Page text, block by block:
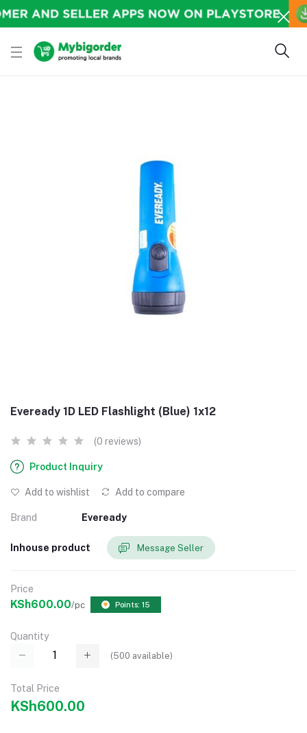
Eveready 1D LED Flashlight (Blue) 1x12
(0 reviews)
Product Inquiry
Add to wishlist Add to compare
Brand Eveready
Inhouse product Message Seller
Price
KSh600.00/pc Points: 15
Quantity
(500 available)
Total Price
KSh600.00